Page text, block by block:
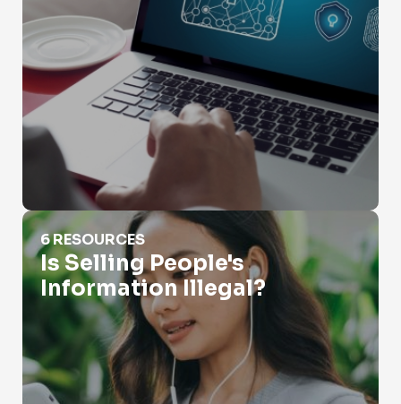
Is Selling People's Information Illegal?
6 RESOURCES
Is Selling People's
Information Illegal?